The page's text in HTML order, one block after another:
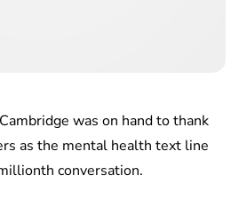
was on hand to thank
as the mental health text line
conversation.